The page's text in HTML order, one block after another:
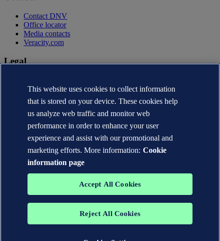
Contact DNV
Office locator
Media contacts
Veracity.com
Legal
Terms of use
Copyright © DNV AS 2026
Cookie information
The trademarks DNV®, the Horizon Graphic, Det Norske Veritas®
This website uses cookies to collect information
that is stored on your device. These cookies help
us analyze web traffic and monitor web
performance in order to enhance your user
experience and assist with our promotional and
marketing efforts. More information: Cookie
information page
Accept All Cookies
Reject All Cookies